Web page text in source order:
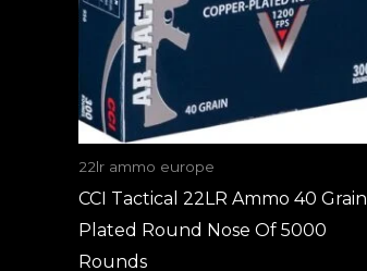
22lr ammo europe
CCI Tactical 22LR Ammo 40 Grain
Plated Round Nose Of 5000
Rounds